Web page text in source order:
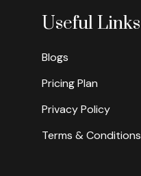
Useful Links
Blogs
Pricing Plan
Privacy Policy
Terms & Conditions